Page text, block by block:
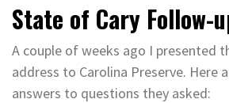
State of Cary Follow-
A couple of weeks ago I presented
address to Carolina Preserve. Here
answers to questions they asked: